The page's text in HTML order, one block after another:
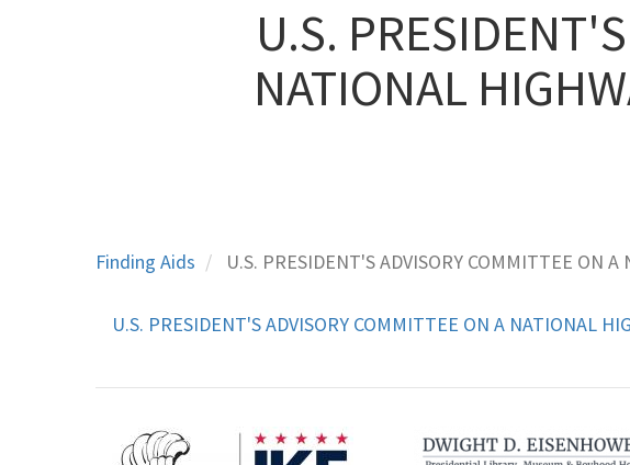
U.S.
NATIONAL
Finding Aids U.S. PRESIDENT'S ADVISORY COMMITTEE ON
U.S. PRESIDENT'S ADVISORY COMMITTEE ON A NATIONAL